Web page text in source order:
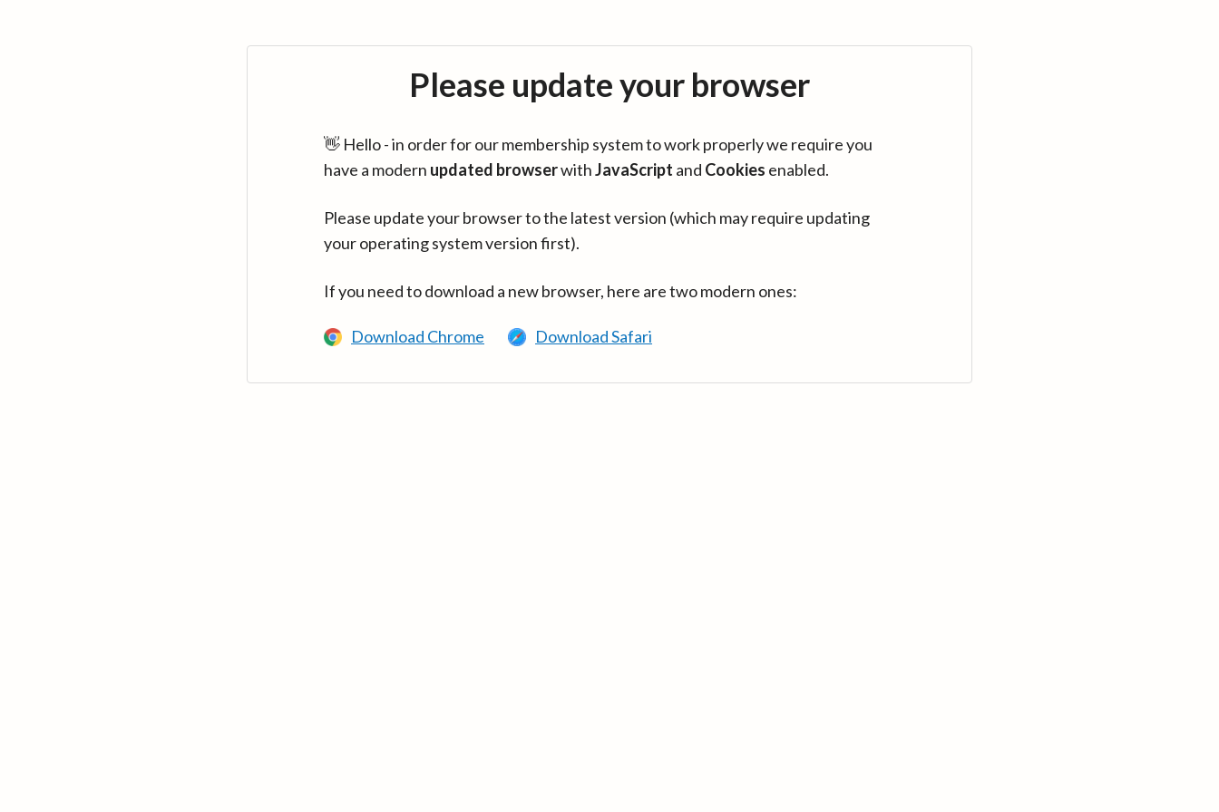
Please update your browser
👋 Hello - in order for our membership system to work properly we require you
have a modern updated browserwithJavaScript and Cookies enabled.
Please update your browser to the latest version (which may require updating
your operating system version first).
If you need to download a new browser, here are two modern ones:
Download Chrome Download Safari